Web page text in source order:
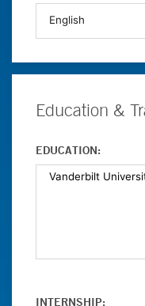
Education &
EDUCATION:
INTERNSHIP: